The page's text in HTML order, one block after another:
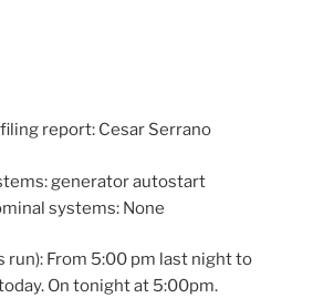
report: Cesar Serrano
generator autostart
systems: None
run): From 5:00 pm last night to
On tonight at 5:00pm.